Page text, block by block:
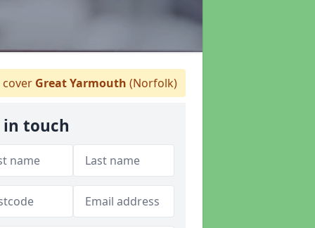
Great Yarmouth (Norfolk)
in touch